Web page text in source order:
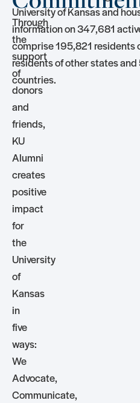
Through
the
support
of
donors
and
friends,
KU
Alumni
creates
positive
impact
for
the
University
of
Kansas
in
five
ways:
We
Advocate,
Communicate,
University of Kansas and
information on 347,681
comprise 195,821 residents
residents of other states
countries.